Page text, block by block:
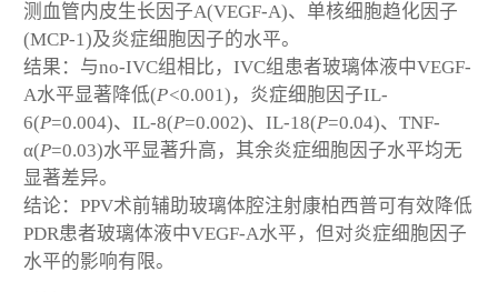
测血管内皮生长因子A(VEGF-A)、单核细胞趋化因子
(MCP-1)及炎症细胞因子的水平。
结果：与no-IVC组相比，IVC组患者玻璃体液中VEGF-
A水平显著降低(P<0.001)，炎症细胞因子IL-
6(P=0.004)、IL-8(P=0.002)、IL-18(P=0.04)、TNF-
α(P=0.03)水平显著升高，其余炎症细胞因子水平均无
显著差异。
结论：PPV术前辅助玻璃体腔注射康柏西普可有效降低
PDR患者玻璃体液中VEGF-A水平，但对炎症细胞因子
水平的影响有限。